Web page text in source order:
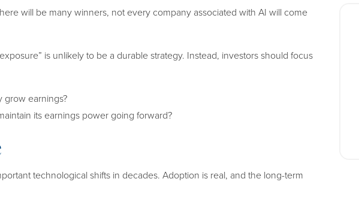
will be many winners, not every company associated with AI will come
is unlikely to be a durable strategy. Instead, investors should focus
grow earnings?
its earnings power going forward?
technological shifts in decades. Adoption is real, and the long-term